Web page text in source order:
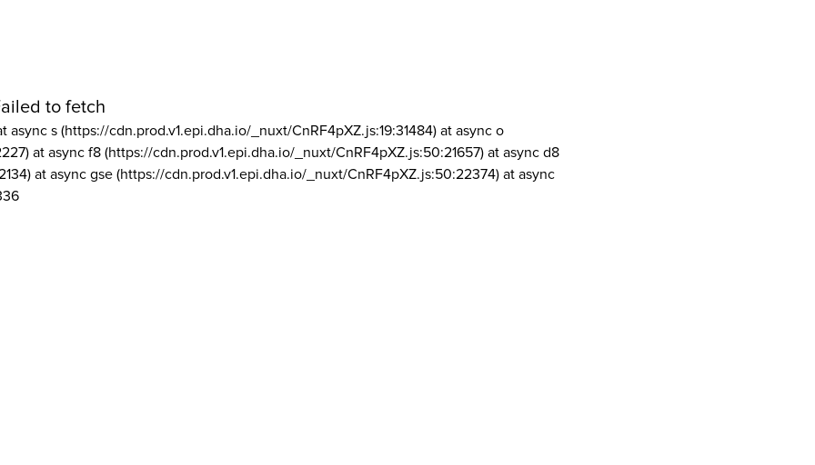
to fetch
async s (https://cdn.prod.v1.epi.dha.io/_nuxt/CnRF4pXZ.js:19:31484) at async o
at async f8 (https://cdn.prod.v1.epi.dha.io/_nuxt/CnRF4pXZ.js:50:21657) at async d8
at async gse (https://cdn.prod.v1.epi.dha.io/_nuxt/CnRF4pXZ.js:50:22374) at async